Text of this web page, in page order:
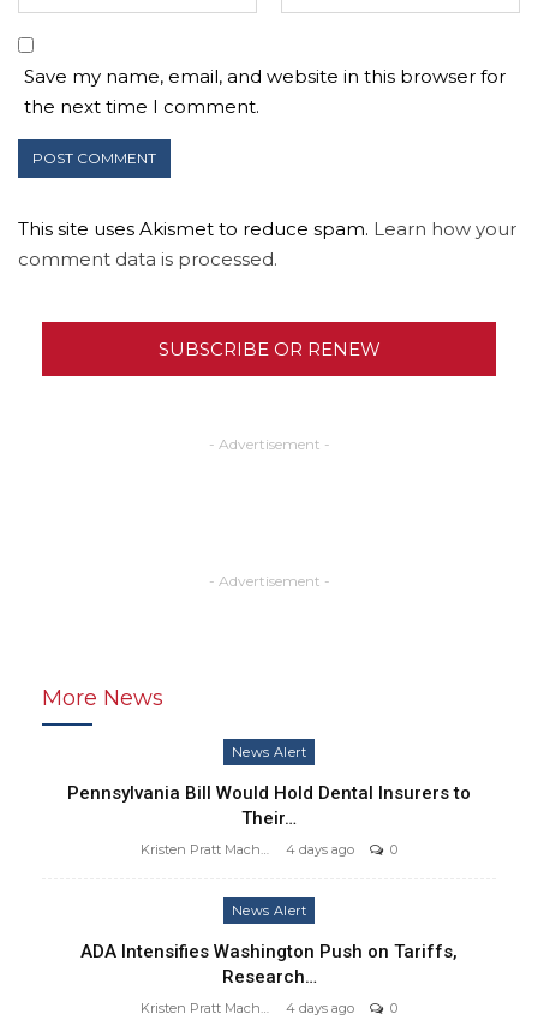
Save my name, email, and website in this browser for
the next time I comment.
This site uses Akismet to reduce spam. Learn how your
comment data is processed.
SUBSCRIBE OR RENEW
- Advertisement -
- Advertisement -
More News
News Alert
Pennsylvania Bill Would Hold Dental Insurers to
Their…
4 days ago 0
News Alert
ADA Intensifies Washington Push on Tariffs,
Research…
4 days ago 0